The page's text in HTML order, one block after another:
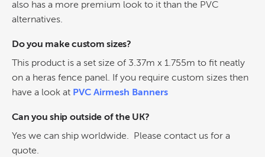
also has a more premium look to it than the PVC
alternatives.
Do you make custom sizes?
This product is a set size of 3.37m x 1.755m to fit neatly
on a heras fence panel. If you require custom sizes then
have a look at PVC Airmesh Banners
Can you ship outside of the UK?
Yes we can ship worldwide. Please contact us for a
quote.